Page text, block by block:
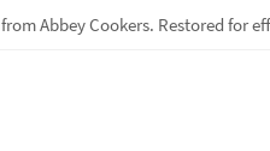
Abbey Cookers. Restored